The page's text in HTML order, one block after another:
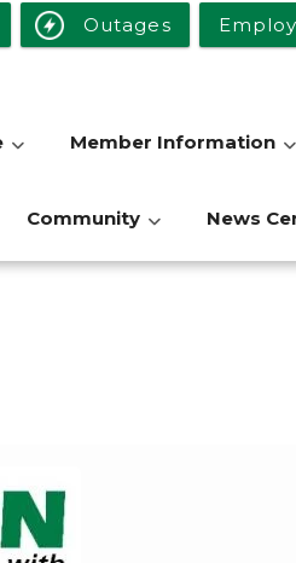
Outages
Member Information
Community News